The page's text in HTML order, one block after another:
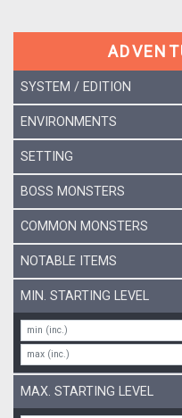
SYSTEM / EDITION
ENVIRONMENTS
SETTING
BOSS MONSTERS
COMMON MONSTERS
NOTABLE ITEMS
MIN. STARTING LEVEL
MAX. STARTING LEVEL